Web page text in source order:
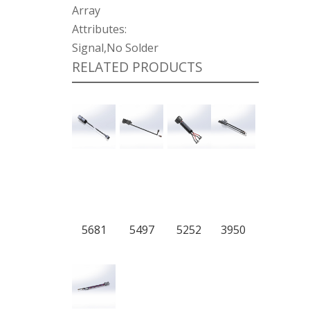
Array
Attributes:
Signal,No Solder
RELATED PRODUCTS
5681 5497 5252 3950